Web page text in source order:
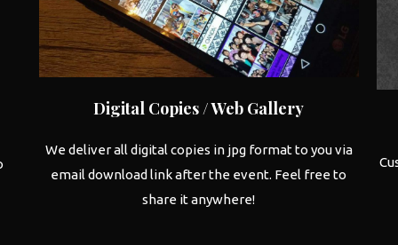
Digital Copies / Web Gallery
We deliver all digital copies in jpg format to you via
email download link after the event. Feel free to
share it anywhere!